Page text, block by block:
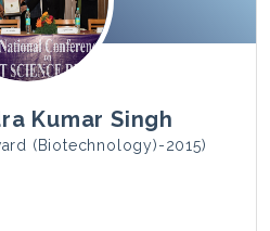
Kumar Singh
(Biotechnology)-2015)